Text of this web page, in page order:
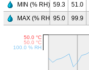
MIN (% RH)
MAX (% RH)
59.3
51.0
95.0
99.9